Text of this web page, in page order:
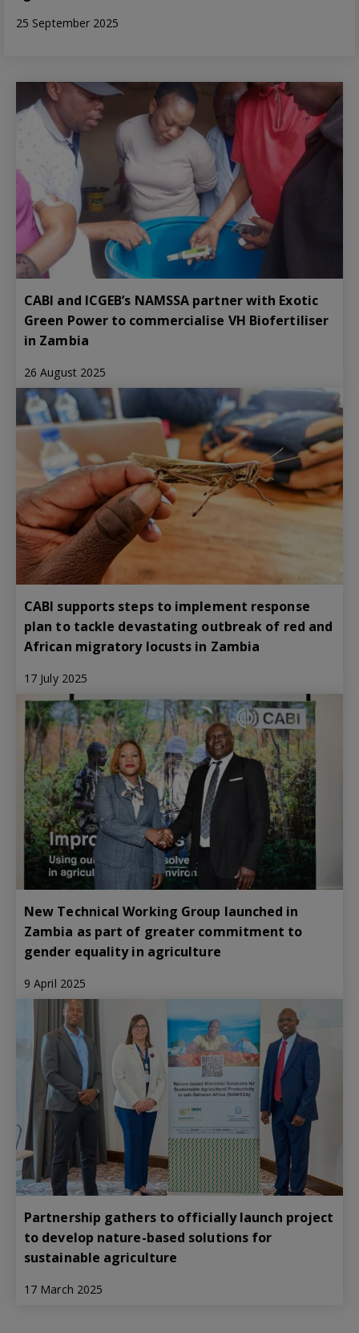
25 September 2025
CABI and ICGEB’s NAMSSA partner with Exotic
Green Power to commercialise VH Biofertiliser
in Zambia
26 August 2025
CABI supports steps to implement response
plan to tackle devastating outbreak of red and
African migratory locusts in Zambia
17 July 2025
New Technical Working Group launched in
Zambia as part of greater commitment to
gender equality in agriculture
9 April 2025
Partnership gathers to officially launch project
to develop nature-based solutions for
sustainable agriculture
17 March 2025